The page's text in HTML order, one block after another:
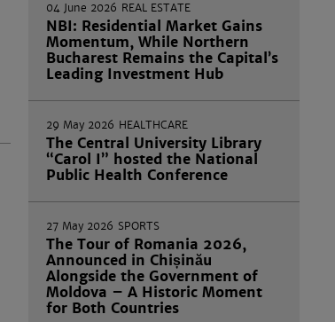
04 June 2026 REAL ESTATE
NBI: Residential Market Gains
Momentum, While Northern
Bucharest Remains the Capital’s
Leading Investment Hub
29 May 2026 HEALTHCARE
The Central University Library
“Carol I” hosted the National
Public Health Conference
27 May 2026 SPORTS
The Tour of Romania 2026,
Announced in Chișinău
Alongside the Government of
Moldova – A Historic Moment
for Both Countries